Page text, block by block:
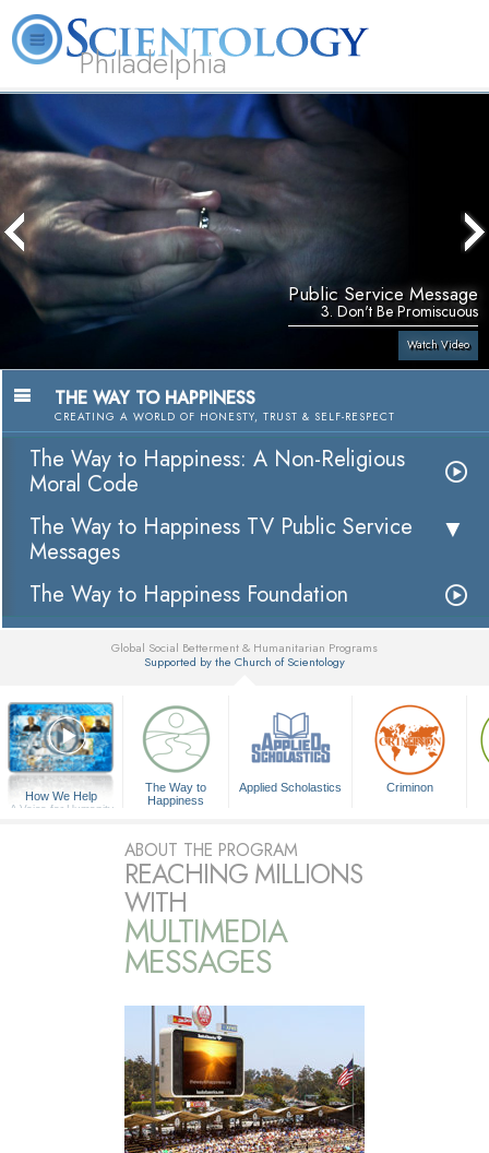
Philadelphia
What is Scientology?
Public Service Message
3. Don't Be Promiscuous
Watch Video
THE WAY TO HAPPINESS
CREATING A WORLD OF HONESTY, TRUST & SELF-RESPECT
The Way to Happiness: A Non-Religious
Moral Code
The Way to Happiness TV Public Service
Messages
The Way to Happiness Foundation
Global Social Betterment & Humanitarian Programs
Supported by the Church of Scientology
How We Help
A Voice for Humanity
The Way to
Happiness
Applied Scholastics Criminon
ABOUT THE PROGRAM
REACHING MILLIONS
WITH
MULTIMEDIA
MESSAGES